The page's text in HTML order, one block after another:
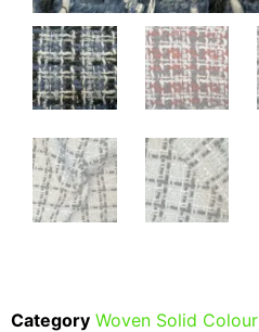
Category Woven Solid Colour